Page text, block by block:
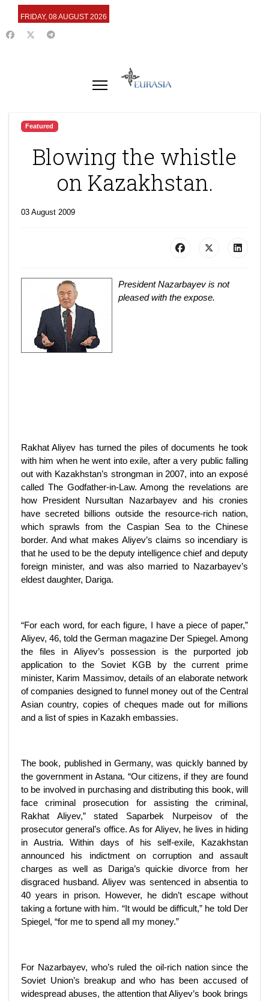
FRIDAY, 08 AUGUST 2026
Featured
Blowing the whistle
on Kazakhstan.
03 August 2009
President Nazarbayev is not
pleased with the expose.
Rakhat Aliyev has turned the piles of documents he took
with him when he went into exile, after a very public falling
out with Kazakhstan’s strongman in 2007, into an exposé
called The Godfather-in-Law. Among the revelations are
how President Nursultan Nazarbayev and his cronies
have secreted billions outside the resource-rich nation,
which sprawls from the Caspian Sea to the Chinese
border. And what makes Aliyev’s claims so incendiary is
that he used to be the deputy intelligence chief and deputy
foreign minister, and was also married to Nazarbayev’s
eldest daughter, Dariga.
“For each word, for each figure, I have a piece of paper,”
Aliyev, 46, told the German magazine Der Spiegel. Among
the files in Aliyev’s possession is the purported job
application to the Soviet KGB by the current prime
minister, Karim Massimov, details of an elaborate network
of companies designed to funnel money out of the Central
Asian country, copies of cheques made out for millions
and a list of spies in Kazakh embassies.
The book, published in Germany, was quickly banned by
the government in Astana. “Our citizens, if they are found
to be involved in purchasing and distributing this book, will
face criminal prosecution for assisting the criminal,
Rakhat Aliyev,” stated Saparbek Nurpeisov of the
prosecutor general’s office. As for Aliyev, he lives in hiding
in Austria. Within days of his self-exile, Kazakhstan
announced his indictment on corruption and assault
charges as well as Dariga’s quickie divorce from her
disgraced husband. Aliyev was sentenced in absentia to
40 years in prison. However, he didn’t escape without
taking a fortune with him. “It would be difficult,” he told Der
Spiegel, “for me to spend all my money.”
For Nazarbayev, who’s ruled the oil-rich nation since the
Soviet Union’s breakup and who has been accused of
widespread abuses, the attention that Aliyev’s book brings